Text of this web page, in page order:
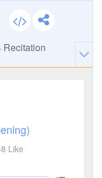
Recitation
Like